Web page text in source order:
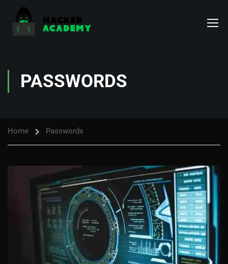
PASSWORDS
Home Passwords